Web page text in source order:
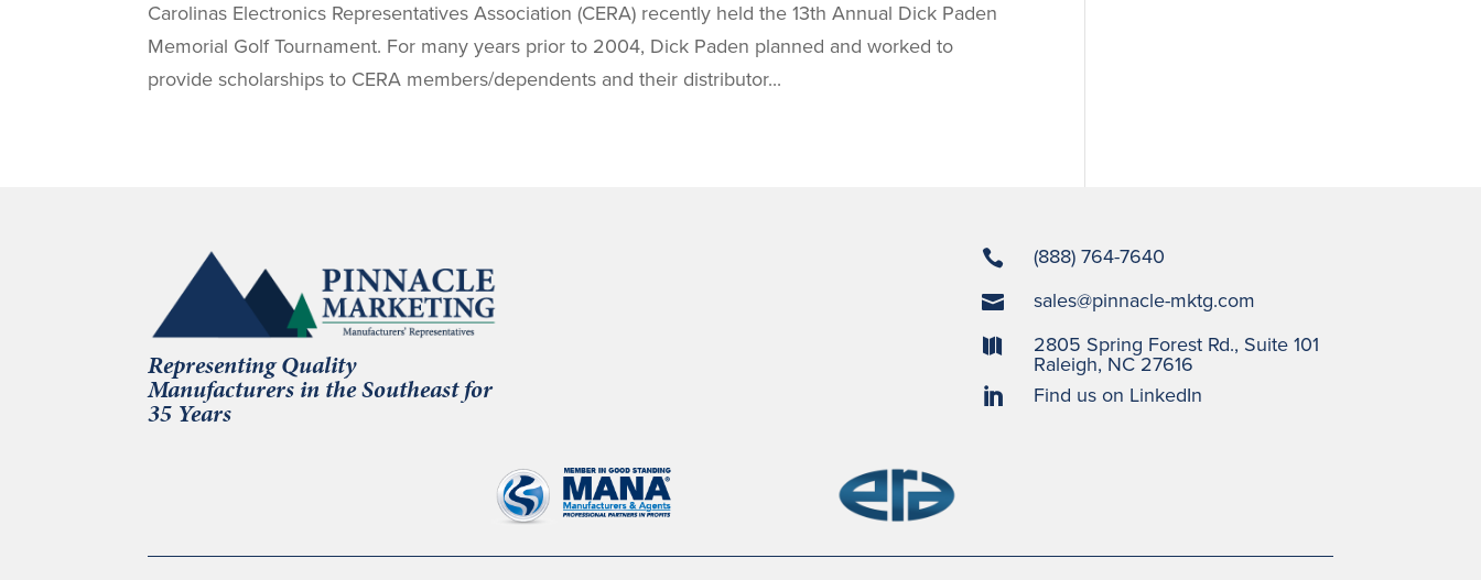
Carolinas Electronics Representatives Association (CERA) recently held the 13th Annual Dick Paden
Memorial Golf Tournament. For many years prior to 2004, Dick Paden planned and worked to
provide scholarships to CERA members/dependents and their distributor...
Representing Quality
Manufacturers in the Southeast for
35 Years
 (888) 764-7640
 sales@pinnacle-mktg.com

2805 Spring Forest Rd., Suite 101
Raleigh, NC 27616
 Find us on LinkedIn